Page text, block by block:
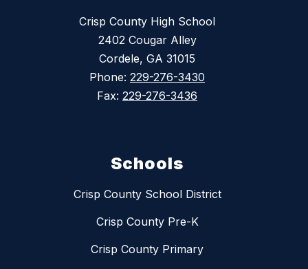
Crisp County High School
2402 Cougar Alley
Cordele, GA 31015
Phone: 229-276-3430
Fax: 229-276-3436
Schools
Crisp County School District
Crisp County Pre-K
Crisp County Primary